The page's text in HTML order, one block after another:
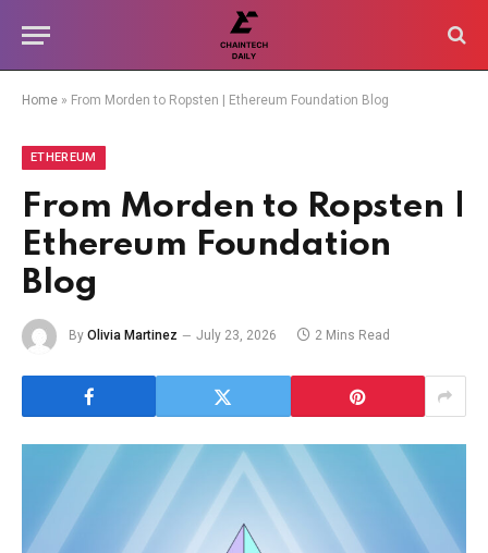
Home » From Morden to Ropsten | Ethereum Foundation Blog
ETHEREUM
From Morden to Ropsten |
Ethereum Foundation
Blog
By Olivia Martinez July 23, 2026 2 Mins Read